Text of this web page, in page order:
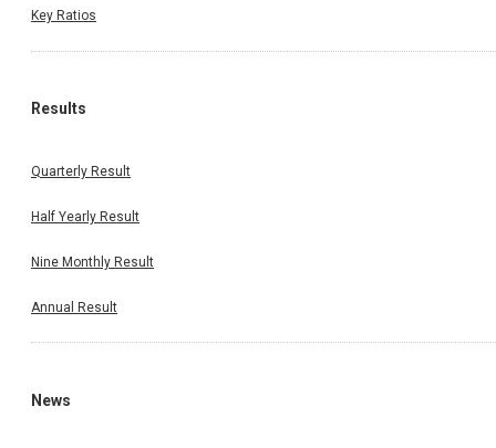
Key Ratios
Results
Quarterly Result
Half Yearly Result
Nine Monthly Result
Annual Result
News